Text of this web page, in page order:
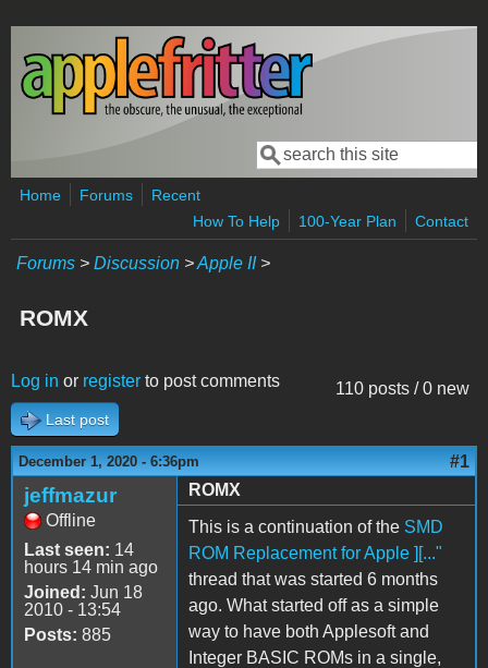
Skip to main content
Search form
Search
Home Forums
Recent
How To Help
100-Year Plan Contact
Forums > Discussion >Apple II>
ROMX
110 posts / 0 new
Log in or register to post comments
Last post
December 1, 2020 - 6:36pm #1
jeffmazur
Offline
Last seen: 14
hours 14 min ago
Joined: Jun 18
2010 - 13:54
Posts: 885
ROMX
This is a continuation of the SMD
ROM Replacement for Apple ][..."
thread that was started 6 months
ago. What started off as a simple
way to have both Applesoft and
Integer BASIC ROMs in a single,